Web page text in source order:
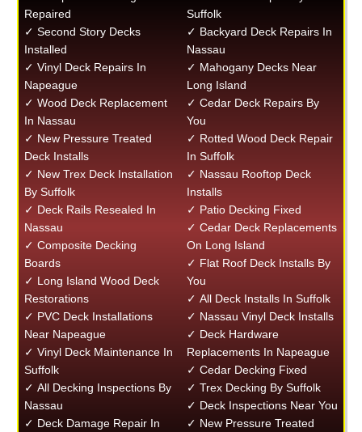
Repaired
✓ Second Story Decks
Installed
✓ Vinyl Deck Repairs In
Napeague
✓ Wood Deck Replacement
In Nassau
✓ New Pressure Treated
Deck Installs
✓ New Trex Deck Installation
By Suffolk
✓ Deck Rails Resealed In
Nassau
✓ Composite Decking
Boards
✓ Long Island Wood Deck
Restorations
✓ PVC Deck Installations
Near Napeague
✓ Vinyl Deck Maintenance In
Suffolk
✓ All Decking Inspections By
Nassau
✓ Deck Damage Repair In
Suffolk
✓ Backyard Deck Repairs In
Nassau
✓ Mahogany Decks Near
Long Island
✓ Cedar Deck Repairs By
You
✓ Rotted Wood Deck Repair
In Suffolk
✓ Nassau Rooftop Deck
Installs
✓ Patio Decking Fixed
✓ Cedar Deck Replacements
On Long Island
✓ Flat Roof Deck Installs By
You
✓ All Deck Installs In Suffolk
✓ Nassau Vinyl Deck Installs
✓ Deck Hardware
Replacements In Napeague
✓ Cedar Decking Fixed
✓ Trex Decking By Suffolk
✓ Deck Inspections Near You
✓ New Pressure Treated